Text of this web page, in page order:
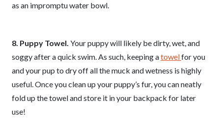
as an impromptu water bowl.
8. Puppy Towel. Your puppy will likely be dirty, wet, and
soggy after a quick swim. As such, keeping atowelfor you
and your pup to dry off all the muck and wetness is highly
useful. Once you clean up your puppy’s fur, you can neatly
fold up the towel and store it in your backpack for later
use!